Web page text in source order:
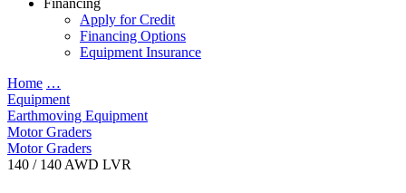
Financing
Apply for Credit
Financing Options
Equipment Insurance
Home …
Equipment
Earthmoving Equipment
Motor Graders
Motor Graders
140 / 140 AWD LVR